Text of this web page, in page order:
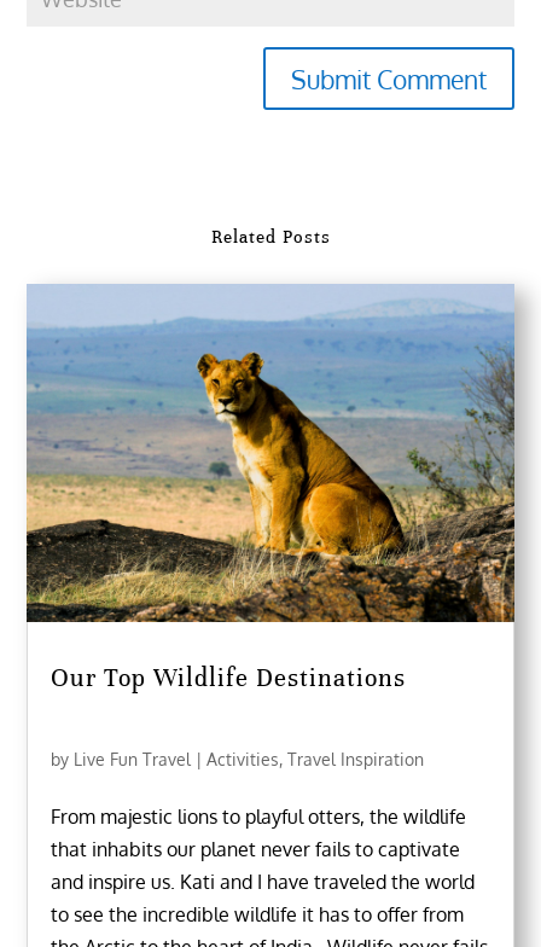
Submit Comment
Related Posts
Our Top Wildlife Destinations
by Live Fun Travel |Activities,Travel Inspiration
From majestic lions to playful otters, the wildlife
that inhabits our planet never fails to captivate
and inspire us. Kati and I have traveled the world
to see the incredible wildlife it has to offer from